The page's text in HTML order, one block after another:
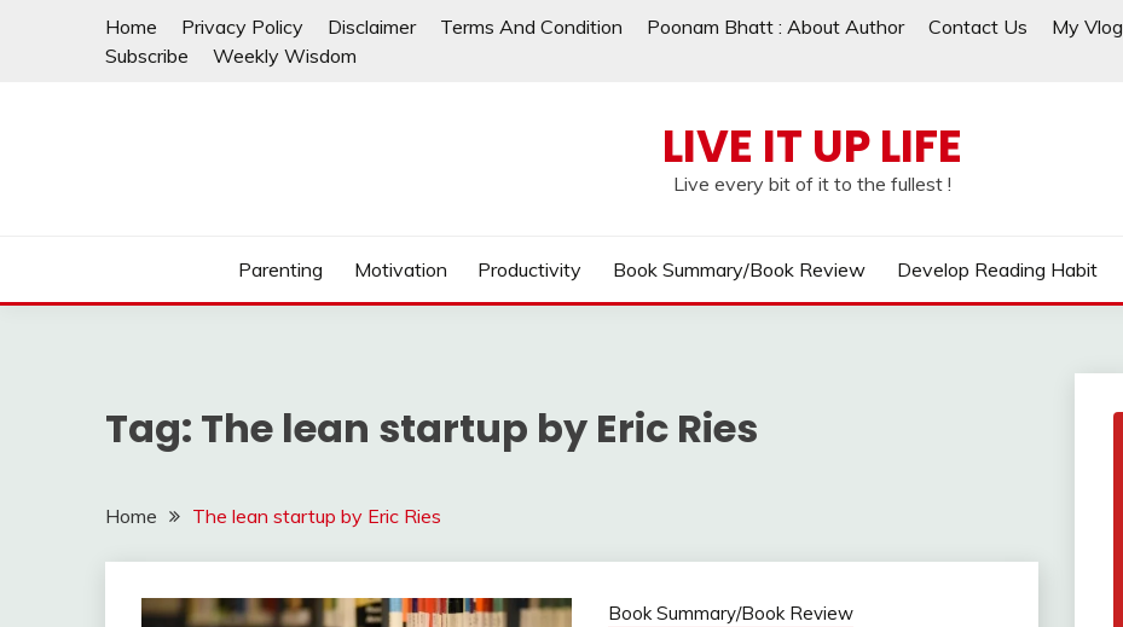
Home Privacy Policy Disclaimer Terms And Condition Poonam Bhatt : About Author Contact Us
My Vlog
Subscribe
Weekly Wisdom
LIVE IT UP LIFE
Live every bit of it to the fullest !
Parenting Motivation Productivity Book Summary/Book Review Develop Reading Habit
Tag: The lean startup by Eric Ries
Home The lean startup by Eric Ries
Book Summary/Book Review